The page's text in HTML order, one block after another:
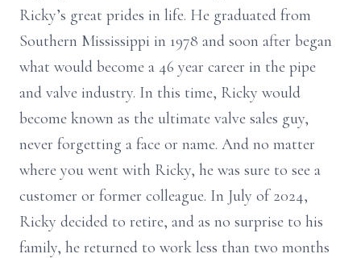
Ricky’s great prides in life. He graduated from
Southern Mississippi in 1978 and soon after began
what would become a 46 year career in the pipe
and valve industry. In this time, Ricky would
become known as the ultimate valve sales guy,
never forgetting a face or name. And no matter
where you went with Ricky, he was sure to see a
customer or former colleague. In July of 2024,
Ricky decided to retire, and as no surprise to his
family, he returned to work less than two months